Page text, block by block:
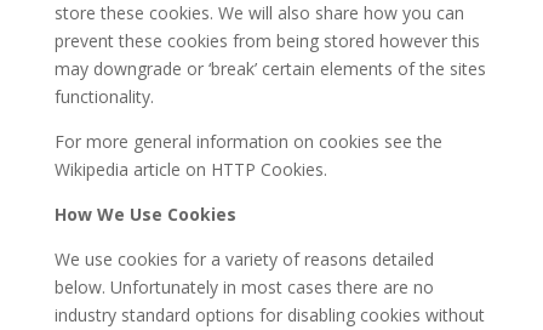
store these cookies. We will also share how you can
prevent these cookies from being stored however this
may downgrade or ‘break’ certain elements of the sites
functionality.
For more general information on cookies see the
Wikipedia article on HTTP Cookies.
How We Use Cookies
We use cookies for a variety of reasons detailed
below. Unfortunately in most cases there are no
industry standard options for disabling cookies without